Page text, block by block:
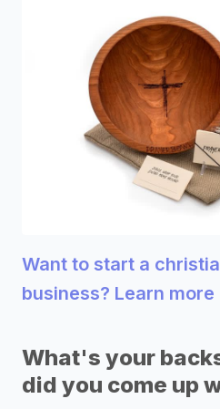
Want to start a
business? Learn
What's your
did you come up